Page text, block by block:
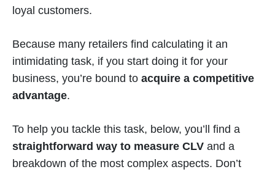
loyal customers.
Because many retailers find calculating it an
intimidating task, if you start doing it for your
business, you’re bound to acquire a competitive
advantage.
To help you tackle this task, below, you’ll find a
straightforward way to measure CLV and a
breakdown of the most complex aspects. Don’t